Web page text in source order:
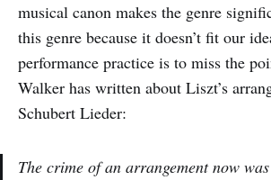
musical canon makes the genre
this genre because it doesn’t fit our
performance practice is to miss the
Walker has written about Liszt’s
Schubert Lieder:
The crime of an arrangement now